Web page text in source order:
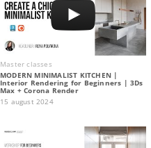
Master classes
MODERN MINIMALIST KITCHEN |
Interior Rendering for Beginners | 3Ds
Max + Corona Render
15 august 2024